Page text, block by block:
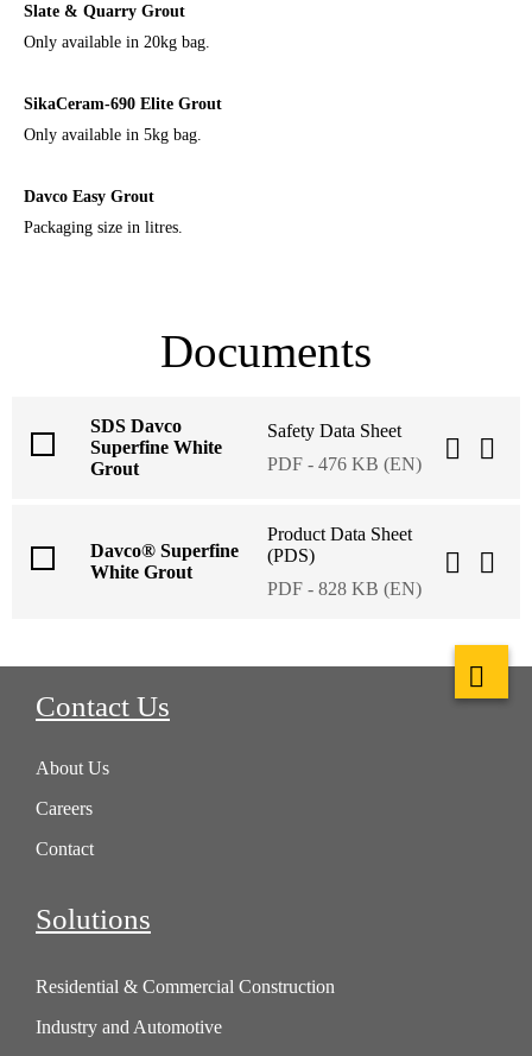
Slate & Quarry Grout
Only available in 20kg bag.
SikaCeram-690 Elite Grout
Only available in 5kg bag.
Davco Easy Grout
Packaging size in litres.
Documents
SDS Davco
Superfine White
Grout
Safety Data Sheet
PDF - 476 KB (EN)
Davco® Superfine
White Grout
Product Data Sheet
(PDS)
PDF - 828 KB (EN)
Contact Us
About Us
Careers
Contact
Solutions
Residential & Commercial Construction
Industry and Automotive